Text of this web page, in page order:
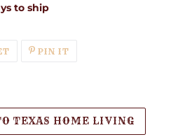
to ship
TWEETPIN IT
TEXAS HOME LIVING